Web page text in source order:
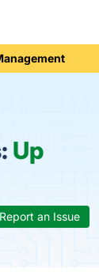
Up
Report an Issue